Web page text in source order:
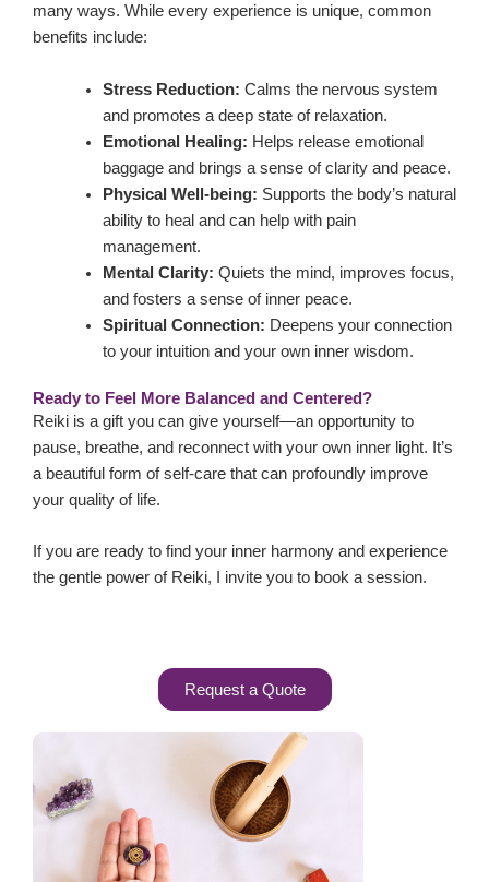
many ways. While every experience is unique, common
benefits include:
Stress Reduction: Calms the nervous system
and promotes a deep state of relaxation.
Emotional Healing: Helps release emotional
baggage and brings a sense of clarity and peace.
Physical Well-being: Supports the body’s natural
ability to heal and can help with pain
management.
Mental Clarity: Quiets the mind, improves focus,
and fosters a sense of inner peace.
Spiritual Connection: Deepens your connection
to your intuition and your own inner wisdom.
Ready to Feel More Balanced and Centered?
Reiki is a gift you can give yourself—an opportunity to
pause, breathe, and reconnect with your own inner light. It’s
a beautiful form of self-care that can profoundly improve
your quality of life.
If you are ready to find your inner harmony and experience
the gentle power of Reiki, I invite you to book a session.
Request a Quote